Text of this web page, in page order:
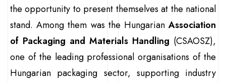
the opportunity to present themselves at the national
stand. Among them was the Hungarian Association
of Packaging and Materials Handling (CSAOSZ),
one of the leading professional organisations of the
Hungarian packaging sector, supporting industry